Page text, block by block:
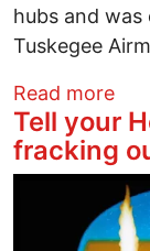
hubs and
Tuskegee
Read more
Tell your
fracking